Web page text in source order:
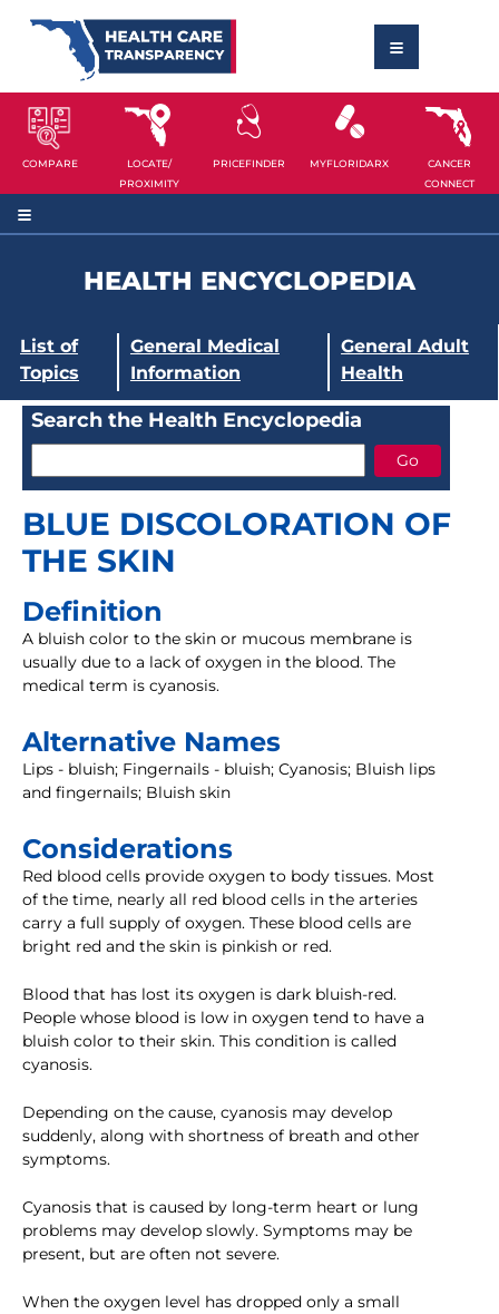
COMPARE
LOCATE/
PROXIMITY
PRICEFINDER MYFLORIDARX
CANCER
CONNECT
HEALTH ENCYCLOPEDIA
List of
Topics
General Medical
Information
General Adult
Health
Search the Health Encyclopedia
BLUE DISCOLORATION OF
THE SKIN
Definition
A bluish color to the skin or mucous membrane is
usually due to a lack of oxygen in the blood. The
medical term is cyanosis.
Alternative Names
Lips - bluish; Fingernails - bluish; Cyanosis; Bluish lips
and fingernails; Bluish skin
Considerations
Red blood cells provide oxygen to body tissues. Most
of the time, nearly all red blood cells in the arteries
carry a full supply of oxygen. These blood cells are
bright red and the skin is pinkish or red.
Blood that has lost its oxygen is dark bluish-red.
People whose blood is low in oxygen tend to have a
bluish color to their skin. This condition is called
cyanosis.
Depending on the cause, cyanosis may develop
suddenly, along with shortness of breath and other
symptoms.
Cyanosis that is caused by long-term heart or lung
problems may develop slowly. Symptoms may be
present, but are often not severe.
When the oxygen level has dropped only a small